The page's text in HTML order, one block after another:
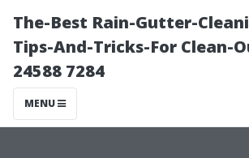
The-Best Rain-Gutter-
Tips-And-Tricks-For Clean-
24588 7284
MENU